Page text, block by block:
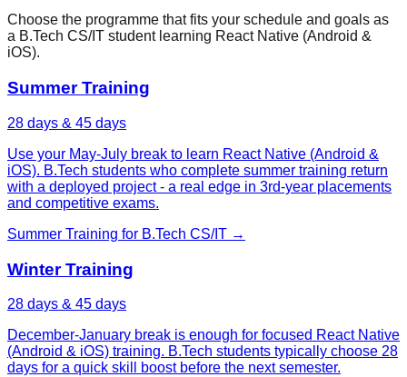
Choose the programme that fits your schedule and goals as
a B.Tech CS/IT student learning React Native (Android &
iOS).
Summer Training
28 days & 45 days
Use your May-July break to learn React Native (Android &
iOS). B.Tech students who complete summer training return
with a deployed project - a real edge in 3rd-year placements
and competitive exams.
Summer Training for B.Tech CS/IT →
Winter Training
28 days & 45 days
December-January break is enough for focused React Native
(Android & iOS) training. B.Tech students typically choose 28
days for a quick skill boost before the next semester.